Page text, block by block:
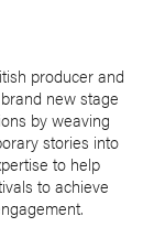
producer and
new stage
by weaving
stories into
to help
to achieve